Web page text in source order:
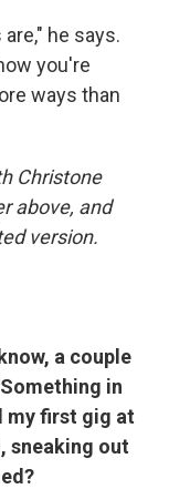
he says.
you're
ways than
Christone
above, and
version.
a couple
in
my first gig at
sneaking out